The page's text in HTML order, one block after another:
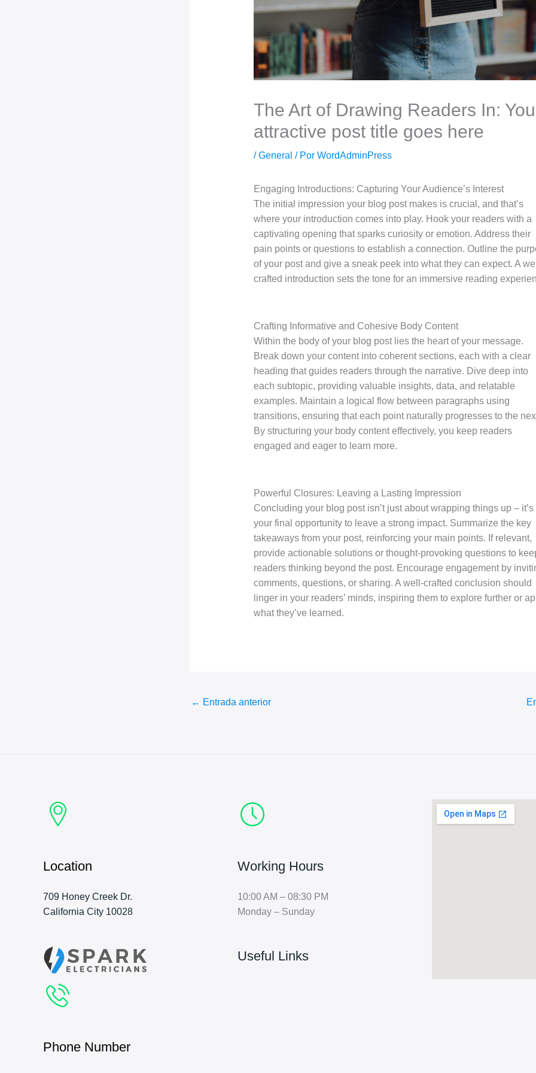
The Art of Drawing Readers In:
attractive post title goes here
/General / Por WordAdminPress
Engaging Introductions: Capturing Your Audience’s Interest
The initial impression your blog post makes is crucial, and that’s
where your introduction comes into play. Hook your readers with a
captivating opening that sparks curiosity or emotion. Address their
pain points or questions to establish a connection. Outline the
of your post and give a sneak peek into what they can expect. A
crafted introduction sets the tone for an immersive reading
Crafting Informative and Cohesive Body Content
Within the body of your blog post lies the heart of your message.
Break down your content into coherent sections, each with a clear
heading that guides readers through the narrative. Dive deep into
each subtopic, providing valuable insights, data, and relatable
examples. Maintain a logical flow between paragraphs using
transitions, ensuring that each point naturally progresses to the
By structuring your body content effectively, you keep readers
engaged and eager to learn more.
Powerful Closures: Leaving a Lasting Impression
Concluding your blog post isn’t just about wrapping things up – it’s
your final opportunity to leave a strong impact. Summarize the key
takeaways from your post, reinforcing your main points. If relevant,
provide actionable solutions or thought-provoking questions to
readers thinking beyond the post. Encourage engagement by
comments, questions, or sharing. A well-crafted conclusion should
linger in your readers’ minds, inspiring them to explore further or
what they’ve learned.
← Entrada anterior
Location
709 Honey Creek Dr.
California City 10028
Phone Number
Working Hours
10:00 AM – 08:30 PM
Monday – Sunday
Useful Links